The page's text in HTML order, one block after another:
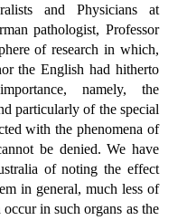
and Physicians at
pathologist, Professor
of research in which,
the English had hitherto
namely, the
particularly of the special
with the phenomena of
be denied. We have
of noting the effect
in general, much less of
in such organs as the